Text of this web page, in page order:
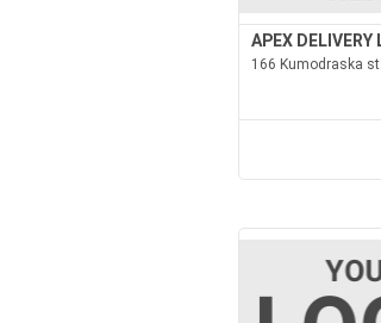
APEX DELIVERY
166 Kumodraska st.